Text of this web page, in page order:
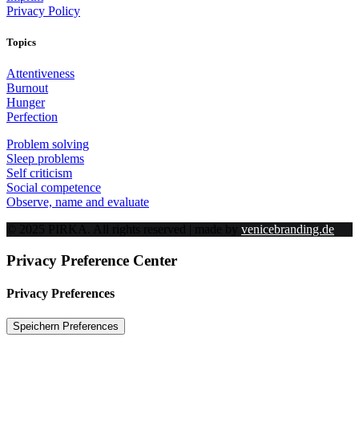
Privacy Policy
Topics
Attentiveness
Burnout
Hunger
Perfection
Problem solving
Sleep problems
Self criticism
Social competence
Observe, name and evaluate
© 2025 PIRKA. All rights reserved | made by venicebranding.de
Privacy Preference Center
Privacy Preferences